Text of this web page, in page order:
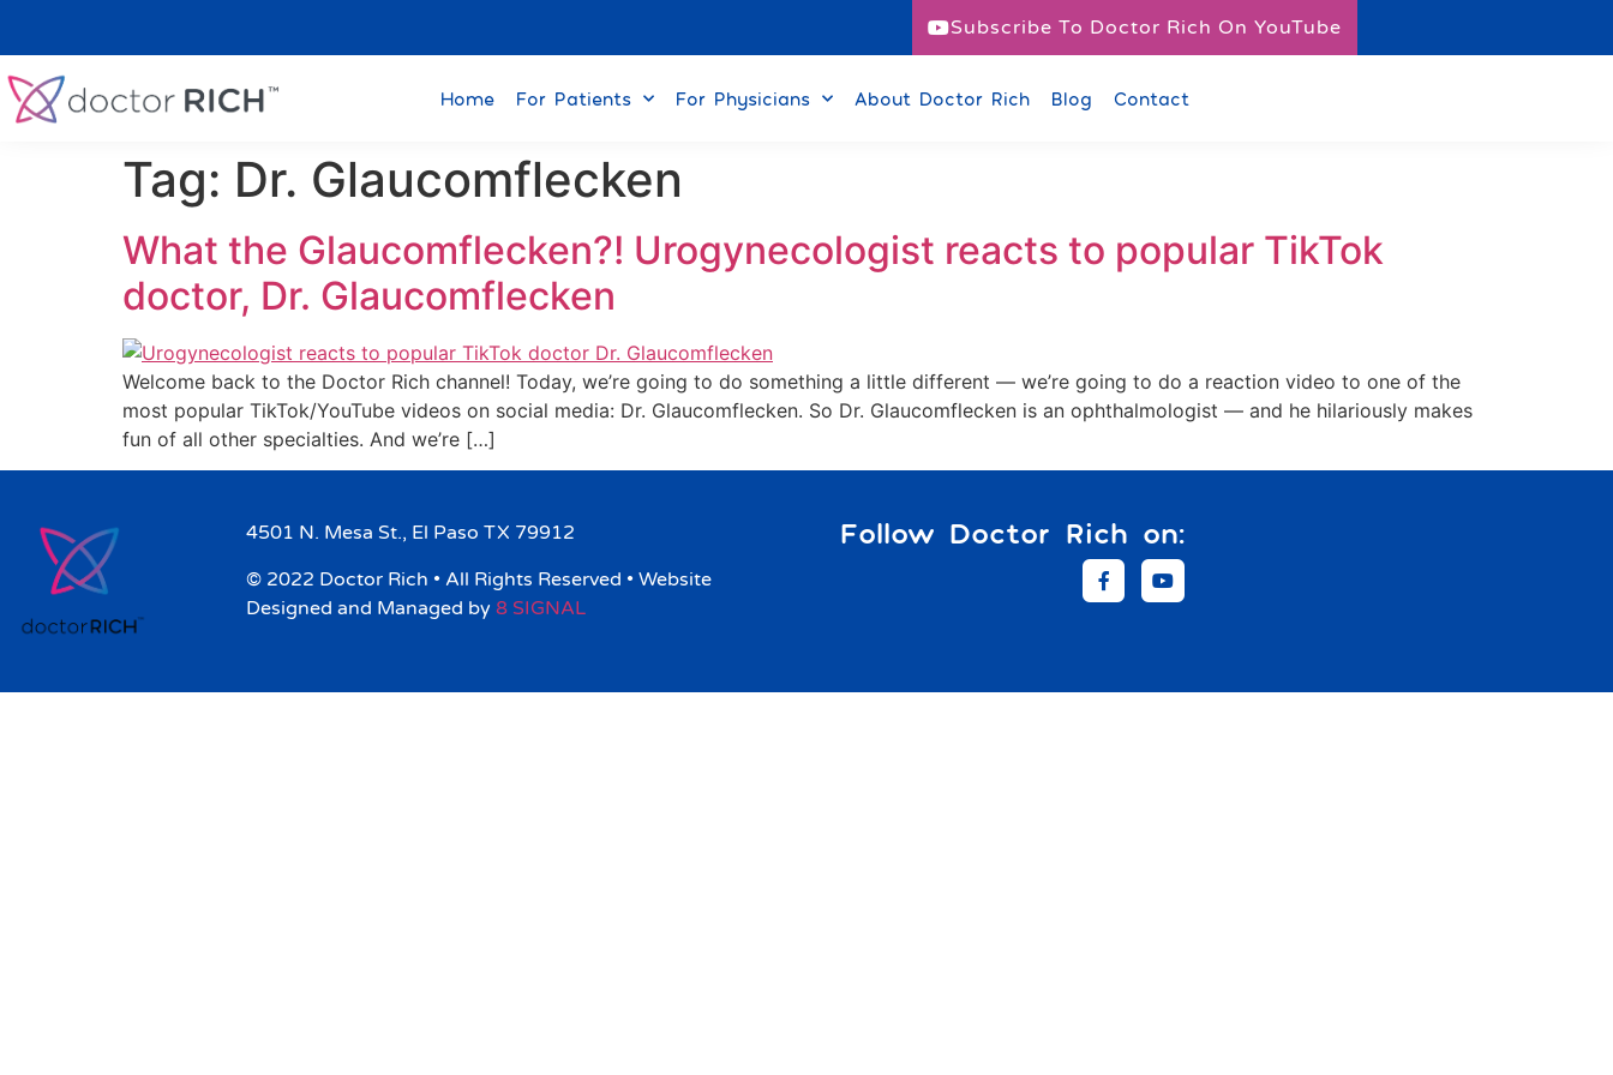
Subscribe To Doctor Rich On YouTube
Home For Patients For Physicians About Doctor Rich Blog Contact
Tag: Dr. Glaucomflecken
What the Glaucomflecken?! Urogynecologist reacts to popular TikTok
doctor, Dr. Glaucomflecken
Welcome back to the Doctor Rich channel! Today, we’re going to do something a little different — we’re going to do a reaction video to one of the
most popular TikTok/YouTube videos on social media: Dr. Glaucomflecken. So Dr. Glaucomflecken is an ophthalmologist — and he hilariously makes
fun of all other specialties. And we’re […]
4501 N. Mesa St., El Paso TX 79912
© 2022 Doctor Rich • All Rights Reserved • Website
Designed and Managed by8 SIGNAL
Follow Doctor Rich on: